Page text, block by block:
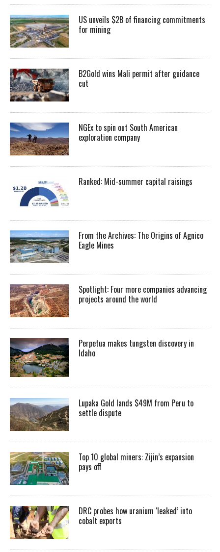
US unveils $2B of financing commitments
for mining
B2Gold wins Mali permit after guidance
cut
NGEx to spin out South American
exploration company
Ranked: Mid-summer capital raisings
From the Archives: The Origins of Agnico
Eagle Mines
Spotlight: Four more companies advancing
projects around the world
Perpetua makes tungsten discovery in
Idaho
Lupaka Gold lands $49M from Peru to
settle dispute
Top 10 global miners: Zijin’s expansion
pays off
DRC probes how uranium ‘leaked’ into
cobalt exports